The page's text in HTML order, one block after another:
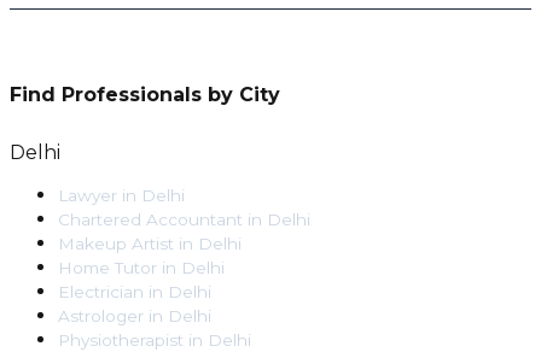
Find Professionals by City
Delhi
Lawyer in Delhi
Chartered Accountant in Delhi
Makeup Artist in Delhi
Home Tutor in Delhi
Electrician in Delhi
Astrologer in Delhi
Physiotherapist in Delhi